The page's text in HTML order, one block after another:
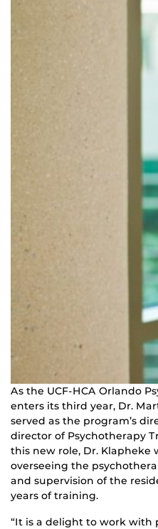
As the UCF-HCA Orlando
enters its third year, Dr.
served as the program’s
director of Psychotherapy
this new role, Dr. Klapheke
overseeing the
and supervision of the
years of training.
“It is a delight to work with